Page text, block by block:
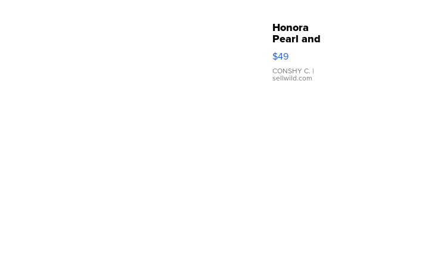
Honora
Pearl and
Pink
Leather
Bracelet
Adjustable
$49
CONSHY C. |
sellwild.com